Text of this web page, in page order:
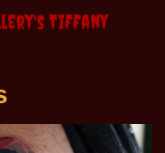
Tiffany